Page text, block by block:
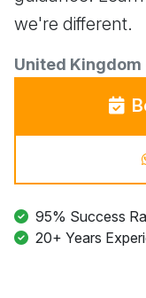
we're different.
United Kingdom
95% Success
20+ Years